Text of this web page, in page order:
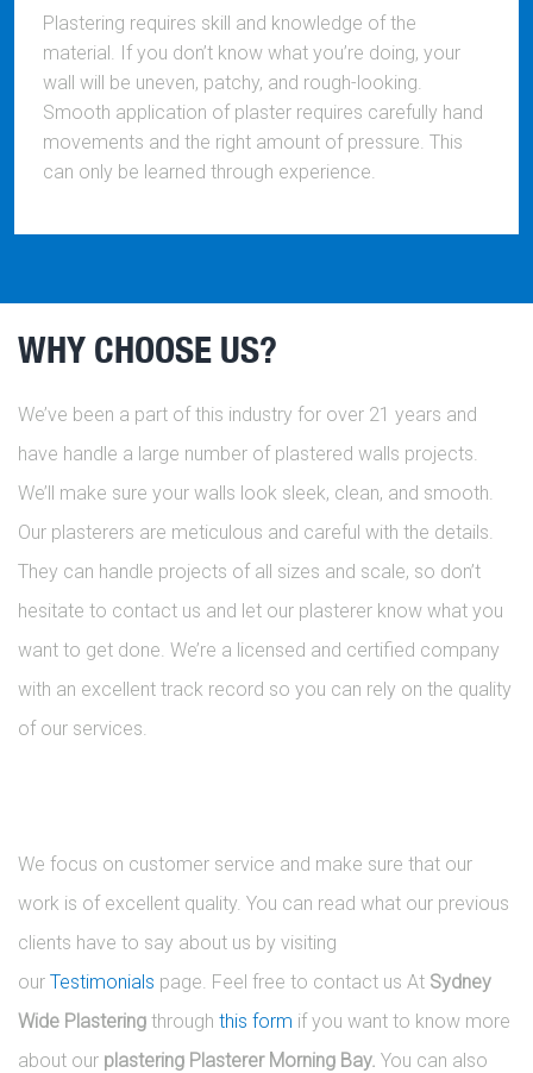
Plastering requires skill and knowledge of the
material. If you don’t know what you’re doing, your
wall will be uneven, patchy, and rough-looking.
Smooth application of plaster requires carefully hand
movements and the right amount of pressure. This
can only be learned through experience.
WHY CHOOSE US?
We’ve been a part of this industry for over 21 years and
have handle a large number of plastered walls projects.
We’ll make sure your walls look sleek, clean, and smooth.
Our plasterers are meticulous and careful with the details.
They can handle projects of all sizes and scale, so don’t
hesitate to contact us and let our plasterer know what you
want to get done. We’re a licensed and certified company
with an excellent track record so you can rely on the quality
of our services.
We focus on customer service and make sure that our
work is of excellent quality. You can read what our previous
clients have to say about us by visiting
our Testimonials page. Feel free to contact us At Sydney
Wide Plastering through this form if you want to know more
about our plastering Plasterer Morning Bay. You can also